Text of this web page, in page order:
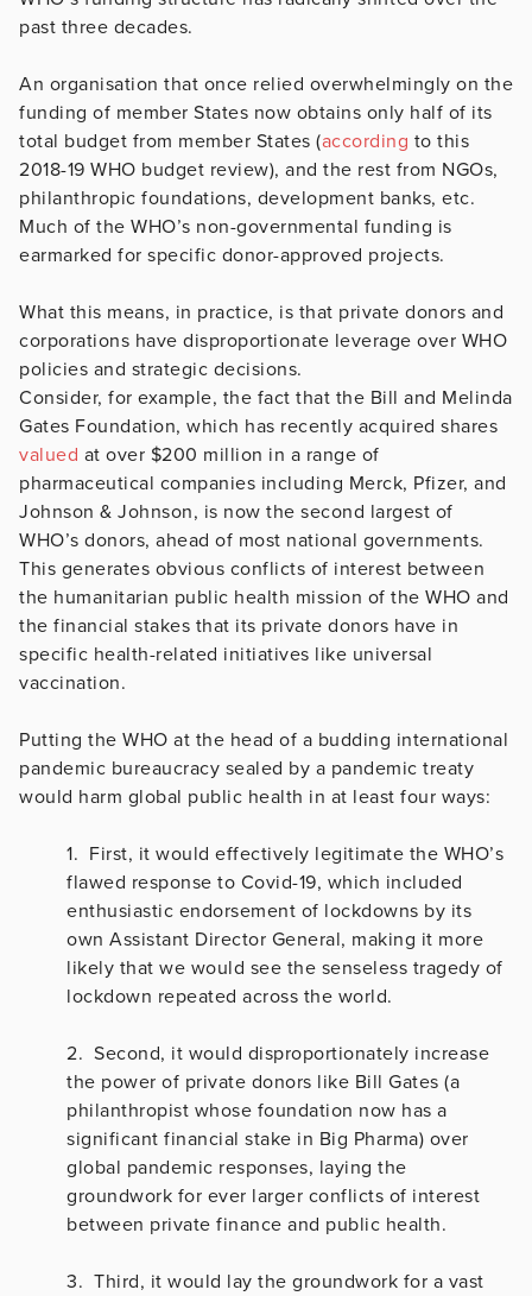
past three decades.
An organisation that once relied overwhelmingly on the
funding of member States now obtains only half of its
total budget from member States (according to this
2018-19 WHO budget review), and the rest from NGOs,
philanthropic foundations, development banks, etc.
Much of the WHO’s non-governmental funding is
earmarked for specific donor-approved projects.
What this means, in practice, is that private donors and
corporations have disproportionate leverage over WHO
policies and strategic decisions.
Consider, for example, the fact that the Bill and Melinda
Gates Foundation, which has recently acquired shares
valued at over $200 million in a range of
pharmaceutical companies including Merck, Pfizer, and
Johnson & Johnson, is now the second largest of
WHO’s donors, ahead of most national governments.
This generates obvious conflicts of interest between
the humanitarian public health mission of the WHO and
the financial stakes that its private donors have in
specific health-related initiatives like universal
vaccination.
Putting the WHO at the head of a budding international
pandemic bureaucracy sealed by a pandemic treaty
would harm global public health in at least four ways:
1. First, it would effectively legitimate the WHO’s
flawed response to Covid-19, which included
enthusiastic endorsement of lockdowns by its
own Assistant Director General, making it more
likely that we would see the senseless tragedy of
lockdown repeated across the world.
2. Second, it would disproportionately increase
the power of private donors like Bill Gates (a
philanthropist whose foundation now has a
significant financial stake in Big Pharma) over
global pandemic responses, laying the
groundwork for ever larger conflicts of interest
between private finance and public health.
3. Third, it would lay the groundwork for a vast